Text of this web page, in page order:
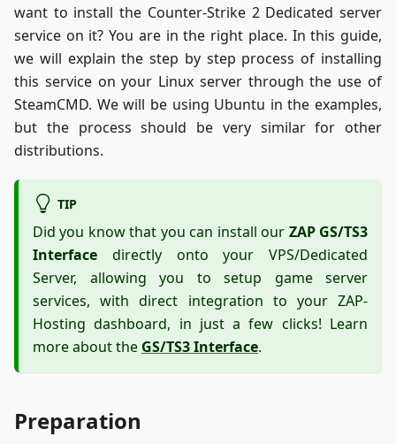
want to install the Counter-Strike 2 Dedicated server
service on it? You are in the right place. In this guide,
we will explain the step by step process of installing
this service on your Linux server through the use of
SteamCMD. We will be using Ubuntu in the examples,
but the process should be very similar for other
distributions.
TIP
Did you know that you can install our ZAP GS/TS3
Interface directly onto your VPS/Dedicated
Server, allowing you to setup game server
services, with direct integration to your ZAP-
Hosting dashboard, in just a few clicks! Learn
more about the GS/TS3 Interface.
Preparation